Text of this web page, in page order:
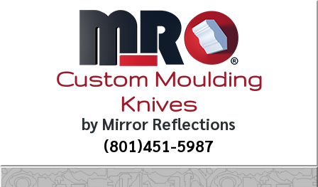
Custom Moulding
Knives
by Mirror Reflections
(801)451-5987